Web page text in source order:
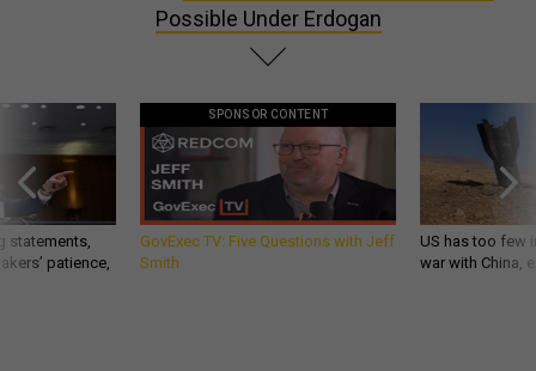
Possible Under Erdogan
statements,
patience,
SPONSOR CONTENT
GovExec TV: Five Questions with Jeff
Smith
US has too few
war with China,